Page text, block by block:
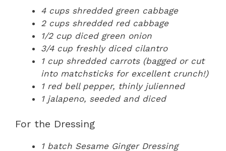
4 cups shredded green cabbage
2 cups shredded red cabbage
1/2 cup diced green onion
3/4 cup freshly diced cilantro
1 cup shredded carrots (bagged or cut
into matchsticks for excellent crunch!)
1 red bell pepper, thinly julienned
1 jalapeno, seeded and diced
For the Dressing
1 batch Sesame Ginger Dressing